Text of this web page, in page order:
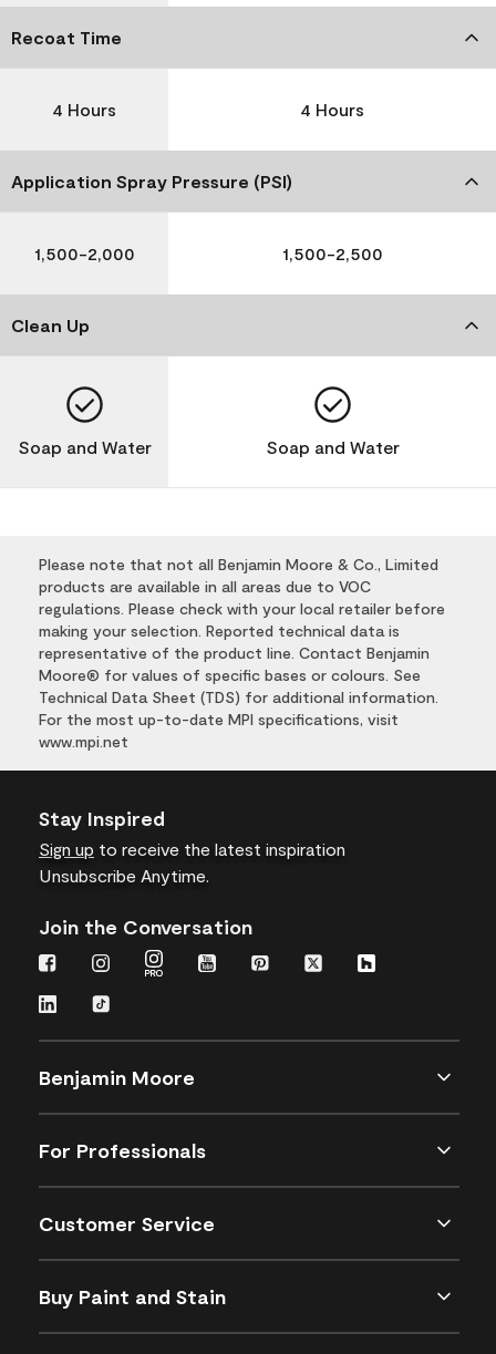
Recoat Time
4 Hours 4 Hours
Application Spray Pressure (PSI)
1,500-2,000 1,500-2,500
Clean Up
Soap and Water Soap and Water
Please note that not all Benjamin Moore & Co., Limited
products are available in all areas due to VOC
regulations. Please check with your local retailer before
making your selection. Reported technical data is
representative of the product line. Contact Benjamin
Moore® for values of specific bases or colours. See
Technical Data Sheet (TDS) for additional information.
For the most up-to-date MPI specifications, visit
www.mpi.net
Stay Inspired
Sign up to receive the latest inspiration
Unsubscribe Anytime.
Join the Conversation
Benjamin Moore
For Professionals
Customer Service
Buy Paint and Stain